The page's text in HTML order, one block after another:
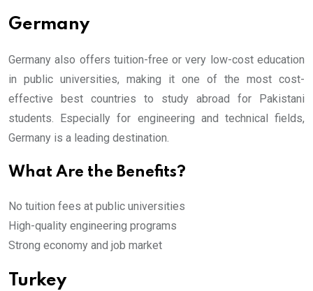
Germany
Germany also offers tuition-free or very low-cost education
in public universities, making it one of the most cost-
effective best countries to study abroad for Pakistani
students. Especially for engineering and technical fields,
Germany is a leading destination.
What Are the Benefits?
No tuition fees at public universities
High-quality engineering programs
Strong economy and job market
Turkey